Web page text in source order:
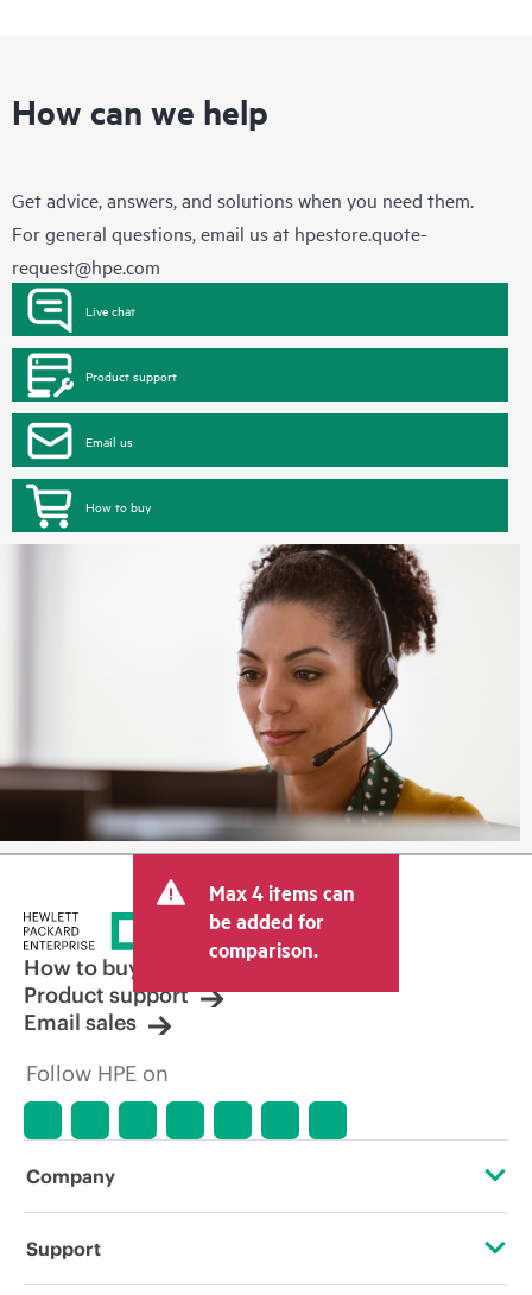
How can we help
Get advice, answers, and solutions when you need them.
For general questions, email us at hpestore.quote-
request@hpe.com
Live chat
Product support
Email us
How to buy
Max 4 items can
be added for
comparison.
How to buy
Product support
Email sales
Follow HPE on
Company
About HPE
Support